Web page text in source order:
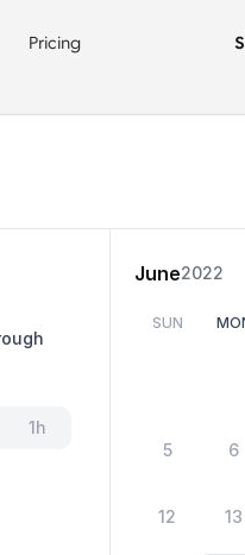
Pricing
1h
June2022
SUN
5 6
12 13